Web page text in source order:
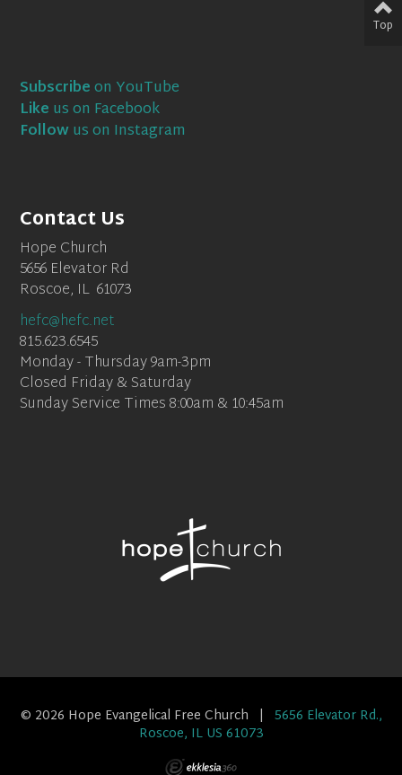
Subscribeon YouTube
Like us on Facebook
Followus on Instagram
Contact Us
Hope Church
5656 Elevator Rd
Roscoe, IL 61073
hefc@hefc.net
815.623.6545
Monday - Thursday 9am-3pm
Closed Friday & Saturday
Sunday Service Times 8:00am & 10:45am
Top
© 2026 Hope Evangelical Free Church | 5656 Elevator Rd.,
Roscoe, IL US 61073